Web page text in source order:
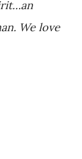
We love